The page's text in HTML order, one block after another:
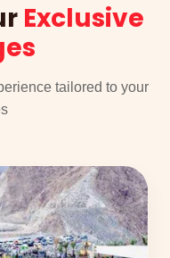
Exclusive
tailored to your